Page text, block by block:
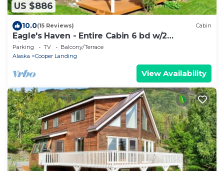
US $886
10.0(15 Reviews) Cabin
Eagle's Haven - Entire Cabin 6 bd w/2
LivingAreas
Parking TV
Balcony/Terrace
Alaska
Cooper Landing
View Availability